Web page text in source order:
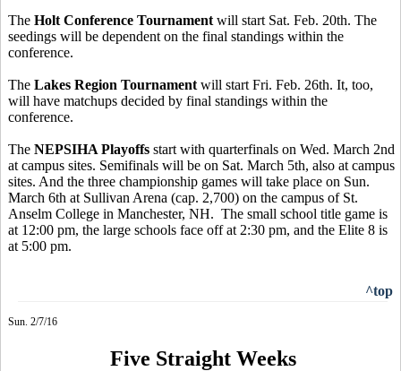
The Holt Conference Tournament will start Sat. Feb. 20th. The
seedings will be dependent on the final standings within the
conference.
The Lakes Region Tournament will start Fri. Feb. 26th. It, too,
will have matchups decided by final standings within the
conference.
The NEPSIHA Playoffs start with quarterfinals on Wed. March 2nd
at campus sites. Semifinals will be on Sat. March 5th, also at campus
sites. And the three championship games will take place on Sun.
March 6th at Sullivan Arena (cap. 2,700) on the campus of St.
Anselm College in Manchester, NH. The small school title game is
at 12:00 pm, the large schools face off at 2:30 pm, and the Elite 8 is
at 5:00 pm.
^top
Sun. 2/7/16
Five Straight Weeks